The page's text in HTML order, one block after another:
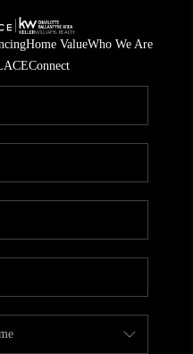
Home ValueWho We Are
Connect